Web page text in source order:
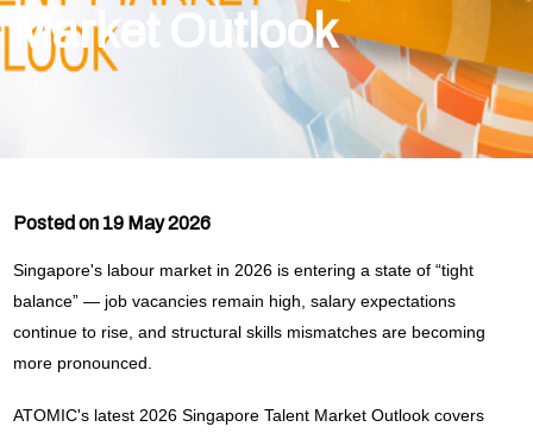
Market Outlook
Posted on 19 May 2026
Singapore's labour market in 2026 is entering a state of “tight
balance” — job vacancies remain high, salary expectations
continue to rise, and structural skills mismatches are becoming
more pronounced.
ATOMIC's latest 2026 Singapore Talent Market Outlook covers